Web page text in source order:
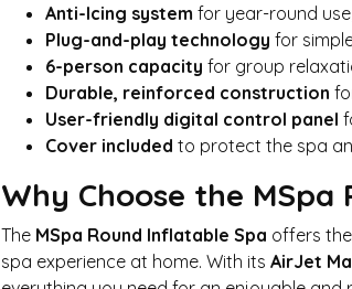
Anti-Icing system for year-round
Plug-and-play technology for
6-person capacity for group
Durable, reinforced construction
User-friendly digital control panel
Cover included to protect the spa
Why Choose the
The MSpa Round Inflatable Spa offers
spa experience at home. With its AirJet